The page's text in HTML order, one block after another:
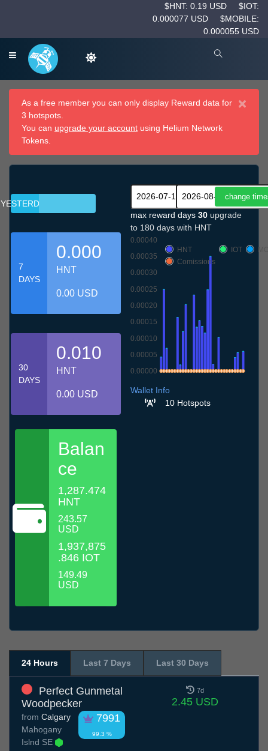
$HNT: 0.19 USD
$IOT:
0.000077 USD
$MOBILE:
0.000055 USD
×
As a free member you can only display Reward data for
3 hotspots.
You can upgrade your account using Helium Network
Tokens.
YESTERDAY
7
DAYS
0.000
HNT
0.00 USD
30
DAYS
0.010
HNT
0.00 USD
Balan
ce
1,287.474
HNT
243.57
USD
1,937,875
.846 IOT
149.49
USD
max reward days 30 upgrade
to 180 days with HNT
0.00000
0.00005
0.00010
0.00015
0.00020
0.00025
0.00030
0.00035
0.00040
HNT
IOT
Comissions
Wallet Info
10 Hotspots
24 Hours Last 7 Days Last 30 Days
Perfect Gunmetal
Woodpecker
7991
99.3 %
from Calgary
Mahogany
Islnd SE
7d
2.45 USD